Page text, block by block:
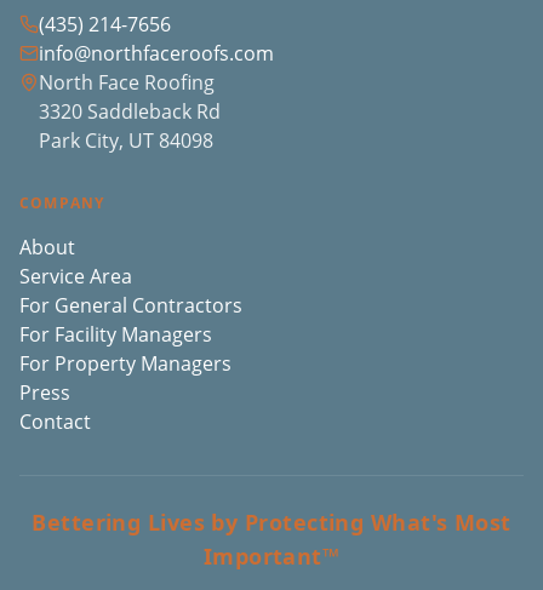
(435) 214-7656
info@northfaceroofs.com
North Face Roofing
3320 Saddleback Rd
Park City, UT 84098
COMPANY
About
Service Area
For General Contractors
For Facility Managers
For Property Managers
Press
Contact
Bettering Lives by Protecting What's Most
Important™